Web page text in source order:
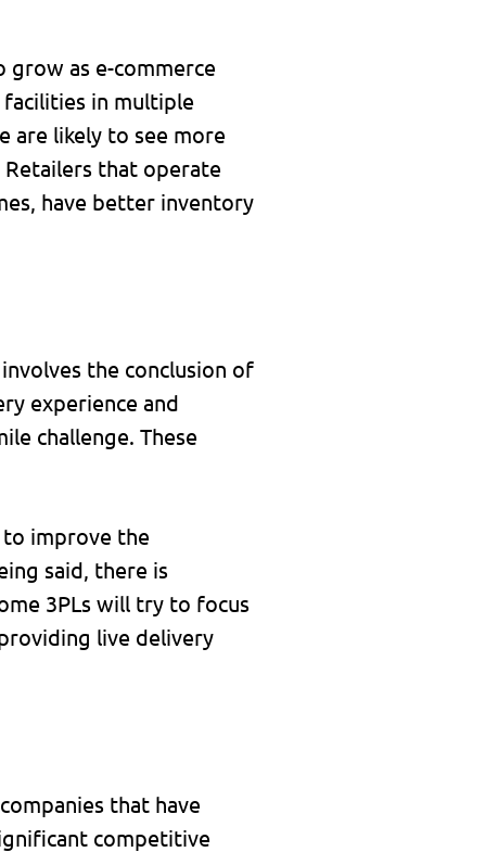
as e-commerce
in multiple
are likely to see more
Retailers that operate
have better inventory
the conclusion of
experience and
challenge. These
to improve the
said, there is
3PLs will try to focus
live delivery
that have
competitive